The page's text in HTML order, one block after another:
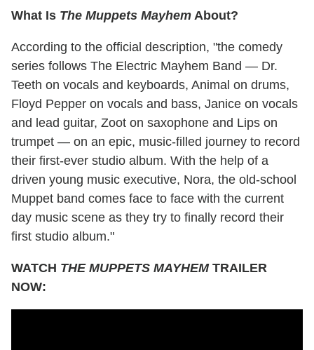
What Is The Muppets Mayhem About?
According to the official description, "the comedy
series follows The Electric Mayhem Band — Dr.
Teeth on vocals and keyboards, Animal on drums,
Floyd Pepper on vocals and bass, Janice on vocals
and lead guitar, Zoot on saxophone and Lips on
trumpet — on an epic, music-filled journey to record
their first-ever studio album. With the help of a
driven young music executive, Nora, the old-school
Muppet band comes face to face with the current
day music scene as they try to finally record their
first studio album."
WATCH THE MUPPETS MAYHEMTRAILER
NOW: